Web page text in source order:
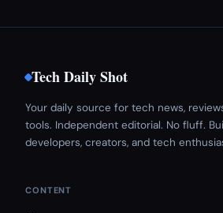
Tech Daily Shot
Your daily source for tech news,
tools. Independent editorial. No fluff.
developers, creators, and tech
CONTENT